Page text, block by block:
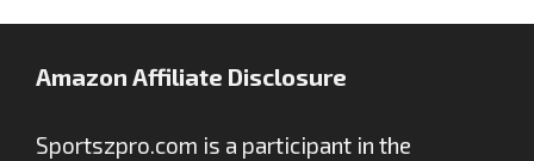
Amazon Affiliate Disclosure
Sportszpro.com is a participant in the